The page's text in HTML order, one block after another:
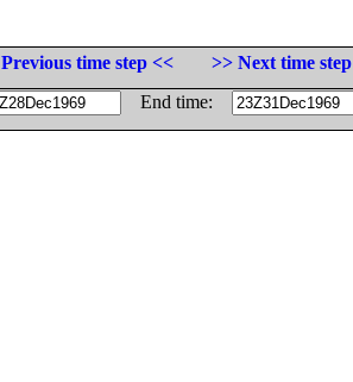
Previous time step <<
>> Next time step
End time: